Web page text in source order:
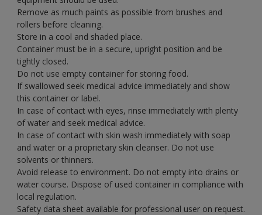
Remove as much paints as possible from brushes and
rollers before cleaning.
Store in a cool and shaded place.
Container must be in a secure, upright position and be
tightly closed.
Do not use empty container for storing food.
If swallowed seek medical advice immediately and show
this container or label.
In case of contact with eyes, rinse immediately with plenty
of water and seek medical advice.
In case of contact with skin wash immediately with soap
and water or a proprietary skin cleanser. Do not use
solvents or thinners.
Avoid release to environment. Do not empty into drains or
water course. Dispose of used container in compliance with
local regulation.
Safety data sheet available for professional user on request.